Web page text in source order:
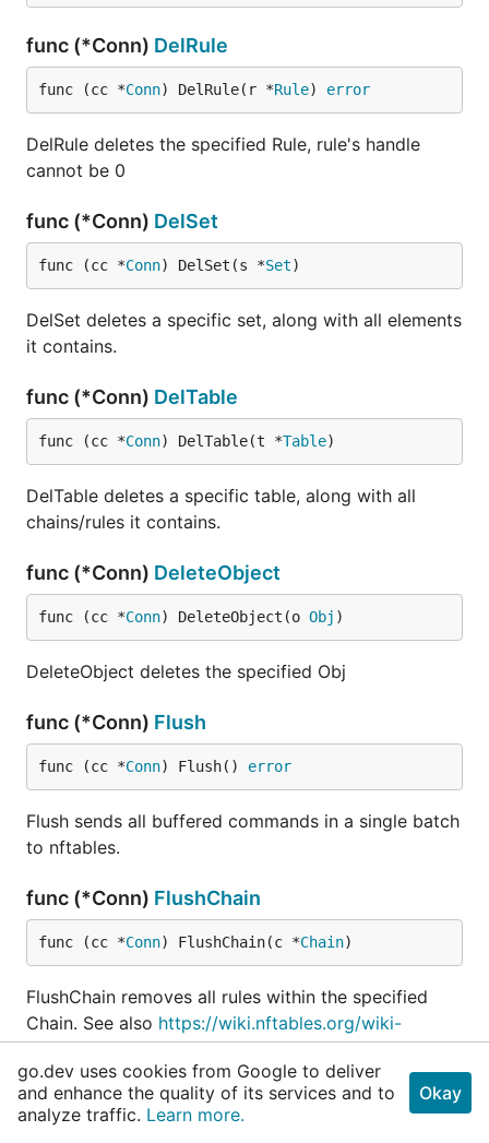
func (*Conn) DelRule
func (cc *Conn) DelRule(r *Rule) error
DelRule deletes the specified Rule, rule's handle
cannot be 0
func (*Conn) DelSet
func (cc *Conn) DelSet(s *Set)
DelSet deletes a specific set, along with all elements
it contains.
func (*Conn) DelTable
func (cc *Conn) DelTable(t *Table)
DelTable deletes a specific table, along with all
chains/rules it contains.
func (*Conn) DeleteObject
func (cc *Conn) DeleteObject(o Obj )
DeleteObject deletes the specified Obj
func (*Conn) Flush
func (cc *Conn) Flush() error
Flush sends all buffered commands in a single batch
to nftables.
func (*Conn) FlushChain
func (cc *Conn) FlushChain(c *Chain)
FlushChain removes all rules within the specified
Chain. See also https://wiki.nftables.org/wiki-
nftables/index.php/Configuring_chains#Flushing_cha
in
func (*Conn)FlushRuleset
go.dev uses cookies from Google to deliver
and enhance the quality of its services and to
analyze traffic. Learn more.
Okay